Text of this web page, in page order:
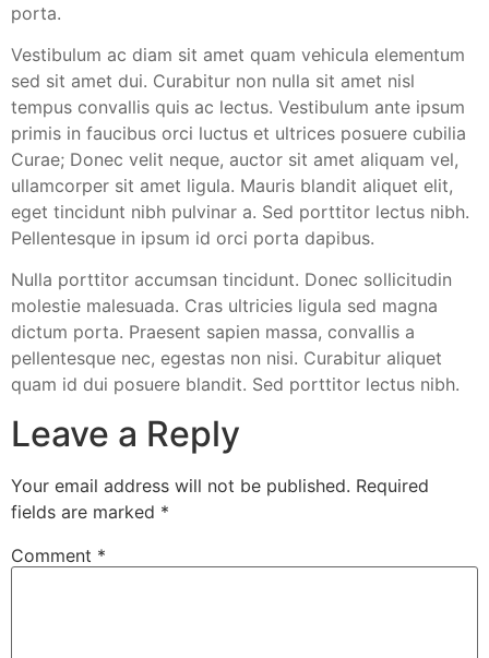
porta.
Vestibulum ac diam sit amet quam vehicula elementum
sed sit amet dui. Curabitur non nulla sit amet nisl
tempus convallis quis ac lectus. Vestibulum ante ipsum
primis in faucibus orci luctus et ultrices posuere cubilia
Curae; Donec velit neque, auctor sit amet aliquam vel,
ullamcorper sit amet ligula. Mauris blandit aliquet elit,
eget tincidunt nibh pulvinar a. Sed porttitor lectus nibh.
Pellentesque in ipsum id orci porta dapibus.
Nulla porttitor accumsan tincidunt. Donec sollicitudin
molestie malesuada. Cras ultricies ligula sed magna
dictum porta. Praesent sapien massa, convallis a
pellentesque nec, egestas non nisi. Curabitur aliquet
quam id dui posuere blandit. Sed porttitor lectus nibh.
Leave a Reply
Your email address will not be published. Required
fields are marked *
Comment *